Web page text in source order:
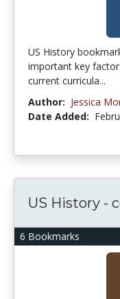
US History
important key
current curricula...
Author: Jessica
Date Added:
6 Bookmarks
US History -